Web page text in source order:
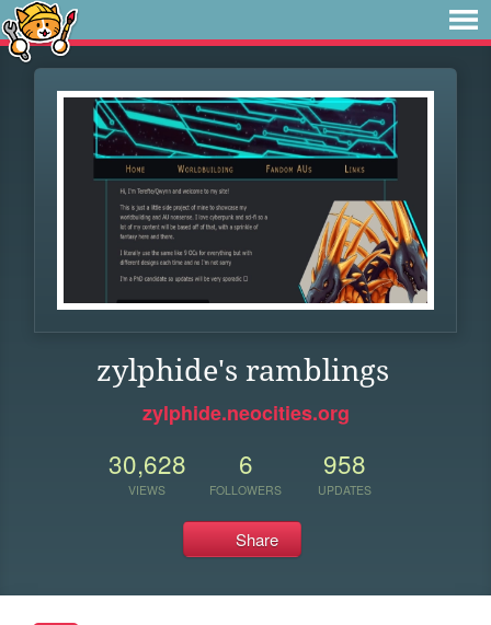
zylphide's ramblings
zylphide.neocities.org
30,628
VIEWS
6
FOLLOWERS
958
UPDATES
Share